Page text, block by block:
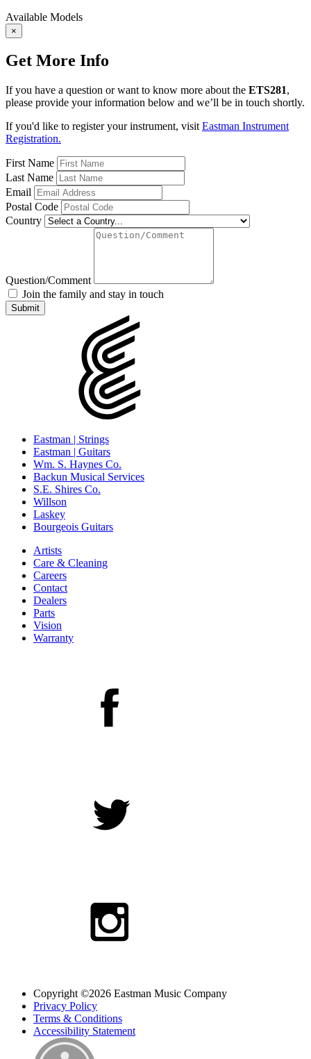
Available Models
×
Get More Info
If you have a question or want to know more about the ETS281,
please provide your information below and we’ll be in touch shortly.
If you'd like to register your instrument, visit Eastman Instrument
Registration.
First Name
Last Name
Email
Postal Code
Country
Question/Comment
Join the family and stay in touch
Eastman | Strings
Eastman | Guitars
Wm. S. Haynes Co.
Backun Musical Services
S.E. Shires Co.
Willson
Laskey
Bourgeois Guitars
Artists
Care & Cleaning
Careers
Contact
Dealers
Parts
Vision
Warranty
Copyright ©2026 Eastman Music Company
Privacy Policy
Terms & Conditions
Accessibility Statement